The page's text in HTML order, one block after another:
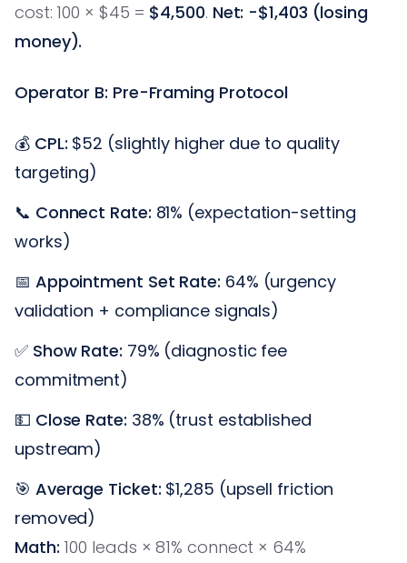
cost: 100 × $45 = $4,500. Net: -$1,403 (losing
money).
Operator B: Pre-Framing Protocol
💰 CPL: $52 (slightly higher due to quality
targeting)
📞 Connect Rate: 81% (expectation-setting
works)
📅 Appointment Set Rate: 64% (urgency
validation + compliance signals)
✅ Show Rate: 79% (diagnostic fee
commitment)
💵 Close Rate: 38% (trust established
upstream)
🎯 Average Ticket: $1,285 (upsell friction
removed)
Math: 100 leads × 81% connect × 64%